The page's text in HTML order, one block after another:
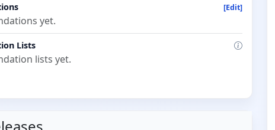
[Edit]
yet.
Lists
lists yet.